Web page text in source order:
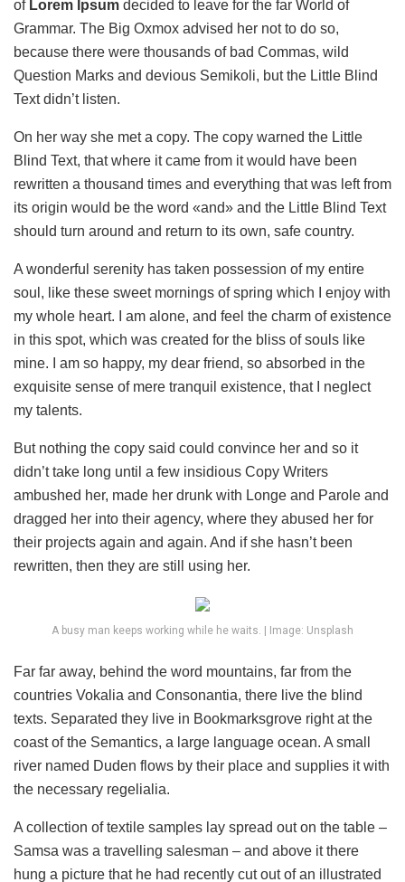
ofLorem Ipsum decided to leave for the far World of
Grammar. The Big Oxmox advised her not to do so,
because there were thousands of bad Commas, wild
Question Marks and devious Semikoli, but the Little Blind
Text didn’t listen.
On her way she met a copy. The copy warned the Little
Blind Text, that where it came from it would have been
rewritten a thousand times and everything that was left from
its origin would be the word «and» and the Little Blind Text
should turn around and return to its own, safe country.
A wonderful serenity has taken possession of my entire
soul, like these sweet mornings of spring which I enjoy with
my whole heart. I am alone, and feel the charm of existence
in this spot, which was created for the bliss of souls like
mine. I am so happy, my dear friend, so absorbed in the
exquisite sense of mere tranquil existence, that I neglect
my talents.
But nothing the copy said could convince her and so it
didn’t take long until a few insidious Copy Writers
ambushed her, made her drunk with Longe and Parole and
dragged her into their agency, where they abused her for
their projects again and again. And if she hasn’t been
rewritten, then they are still using her.
A busy man keeps working while he waits. | Image: Unsplash
Far far away, behind the word mountains, far from the
countries Vokalia and Consonantia, there live the blind
texts. Separated they live in Bookmarksgrove right at the
coast of the Semantics, a large language ocean. A small
river named Duden flows by their place and supplies it with
the necessary regelialia.
A collection of textile samples lay spread out on the table –
Samsa was a travelling salesman – and above it there
hung a picture that he had recently cut out of an illustrated